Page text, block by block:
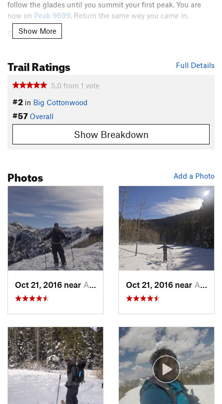
follow the glades until you summit your first peak. You are
now on Peak 9699. Return the same way you came in.
Contacts
Shared By: Christian Paul
Show More
Full Details
Trail Ratings
5.0 from 1 vote
#2 in Big Cottonwood
#57 Overall
Show Breakdown
Add a Photo
Photos
Oct 21, 2016 near Alta, UT Oct 21, 2016 near Alta, UT